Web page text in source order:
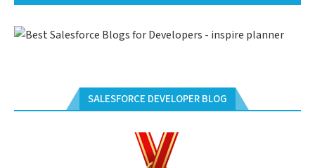
SALESFORCE DEVELOPER BLOG